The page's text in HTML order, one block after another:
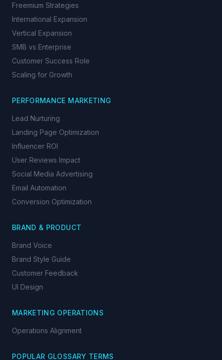
Freemium Strategies
International Expansion
Vertical Expansion
SMB vs Enterprise
Customer Success Role
Scaling for Growth
PERFORMANCE MARKETING
Lead Nurturing
Landing Page Optimization
Influencer ROI
User Reviews Impact
Social Media Advertising
Email Automation
Conversion Optimization
BRAND & PRODUCT
Brand Voice
Brand Style Guide
Customer Feedback
UI Design
MARKETING OPERATIONS
Operations Alignment
POPULAR GLOSSARY TERMS